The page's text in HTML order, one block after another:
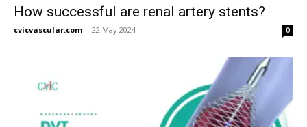
How successful are renal artery stents?
cvicvascular.com - 22 May 2024 0